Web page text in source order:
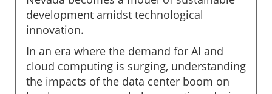
development amidst technological
innovation.
In an era where the demand for AI and
cloud computing is surging, understanding
the impacts of the data center boom on